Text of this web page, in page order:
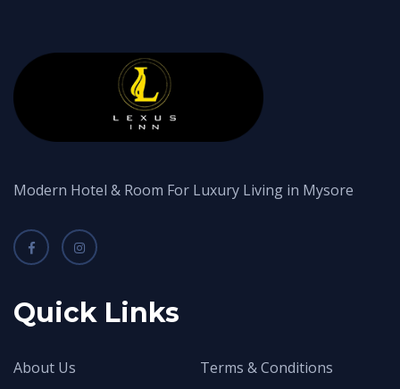
Modern Hotel & Room For Luxury Living in Mysore
Quick Links
About Us Terms & Conditions